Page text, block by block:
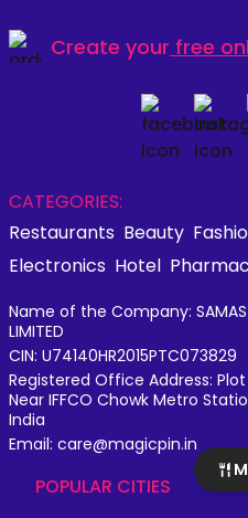
Create your free
CATEGORIES:
Restaurants Beauty
Electronics Hotel
Name of the Company: SAMAST
LIMITED
CIN: U74140HR2015PTC073829
Registered Office Address:
Near IFFCO Chowk Metro
India
Email: care@magicpin.in
POPULAR CITIES